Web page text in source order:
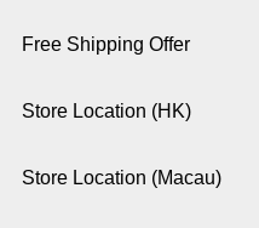
Free Shipping Offer
Store Location (HK)
Store Location (Macau)